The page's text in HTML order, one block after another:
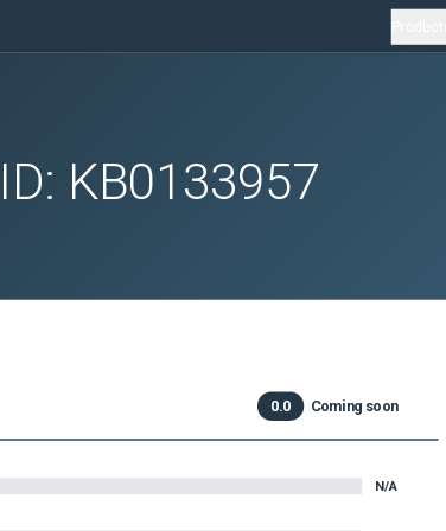
KB0133957
0.0 Coming soon
N/A